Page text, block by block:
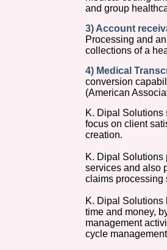
and group
3) Account
Processing and
collections of a
4) Medical
conversion
(American
K. Dipal Solutions
focus on client
creation.
K. Dipal
services and also
claims processing
K. Dipal Solutions
time and money,
management
cycle